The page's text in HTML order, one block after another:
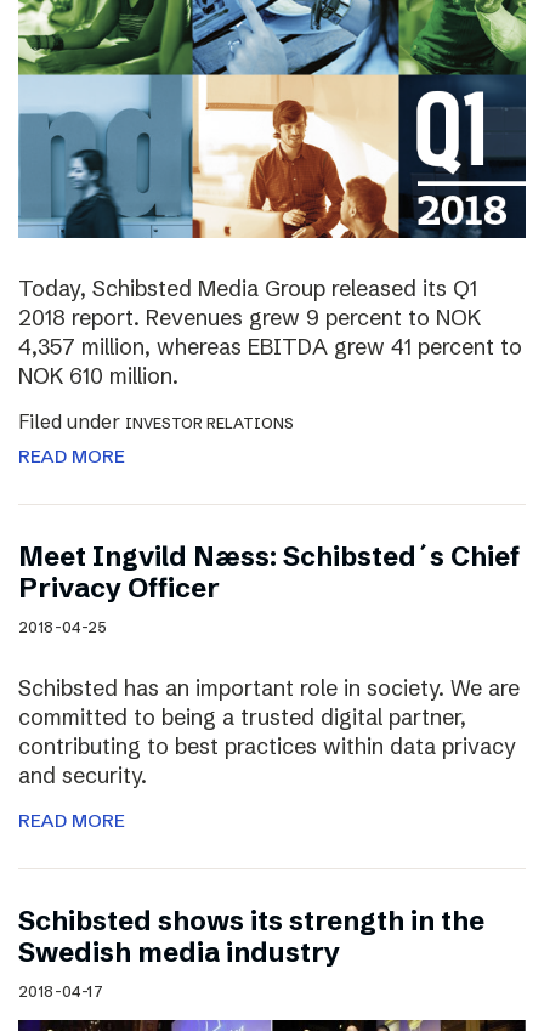
Today, Schibsted Media Group released its Q1
2018 report. Revenues grew 9 percent to NOK
4,357 million, whereas EBITDA grew 41 percent to
NOK 610 million.
Filed under INVESTOR RELATIONS
READ MORE
Meet Ingvild Næss: Schibsted´s Chief
Privacy Officer
2018-04-25
Schibsted has an important role in society. We are
committed to being a trusted digital partner,
contributing to best practices within data privacy
and security.
READ MORE
Schibsted shows its strength in the
Swedish media industry
2018-04-17